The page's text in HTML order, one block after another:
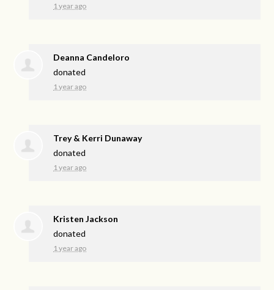
1 year ago
Deanna Candeloro
donated
1 year ago
Trey & Kerri Dunaway
donated
1 year ago
Kristen Jackson
donated
1 year ago